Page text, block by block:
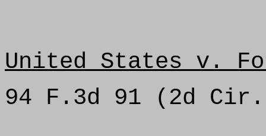
United States v.
94 F.3d 91 (2d